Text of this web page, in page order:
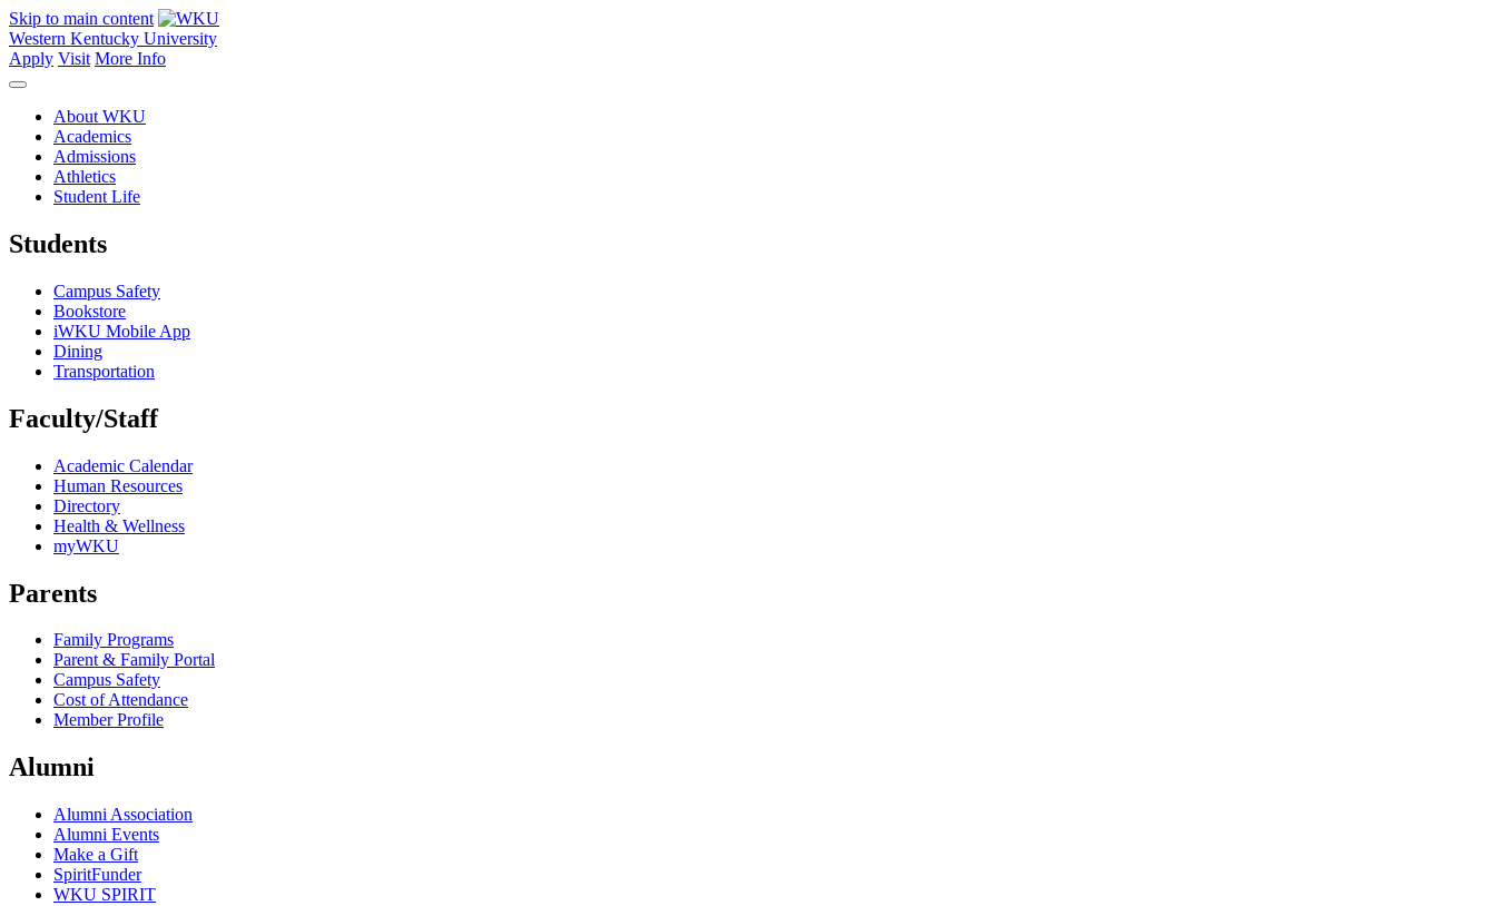
Skip to main content
Western Kentucky University
Apply Visit More Info
About WKU
Academics
Admissions
Athletics
Student Life
Students
Campus Safety
Bookstore
iWKU Mobile App
Dining
Transportation
Faculty/Staff
Academic Calendar
Human Resources
Directory
Health & Wellness
myWKU
Parents
Family Programs
Parent & Family Portal
Campus Safety
Cost of Attendance
Member Profile
Alumni
Alumni Association
Alumni Events
Make a Gift
SpiritFunder
WKU SPIRIT